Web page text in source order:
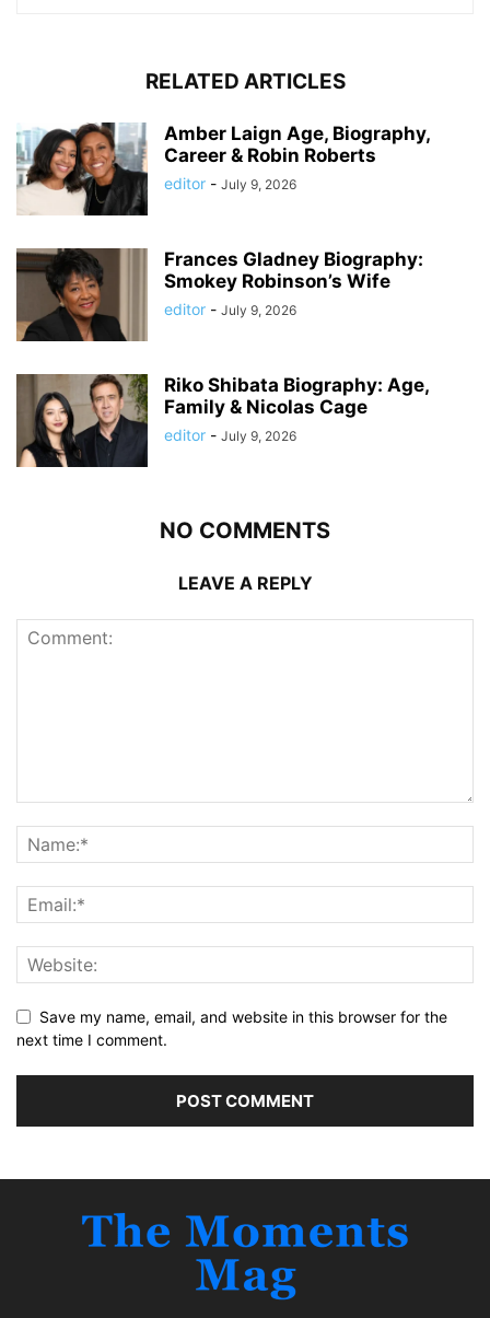
RELATED ARTICLES
Amber Laign Age, Biography,
Career & Robin Roberts
editor - July 9, 2026
Frances Gladney Biography:
Smokey Robinson’s Wife
editor - July 9, 2026
Riko Shibata Biography: Age,
Family & Nicolas Cage
editor - July 9, 2026
NO COMMENTS
LEAVE A REPLY
Save my name, email, and website in this browser for the
next time I comment.